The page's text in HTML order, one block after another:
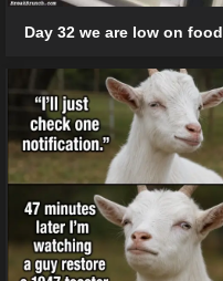
Day 32 we are low on food